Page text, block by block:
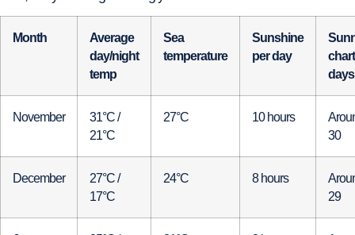
Month
Average
day/night
temp
Sea
temperature
Sunshine
per day
days
November
31°C /
21°C
27°C 10 hours
30
December
27°C /
17°C
24°C 8 hours
29